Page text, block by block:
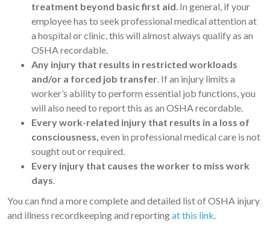
treatment beyond basic first aid. In general, if your
employee has to seek professional medical attention at
a hospital or clinic, this will almost always qualify as an
OSHA recordable.
Any injury that results in restricted workloads
and/or a forced job transfer. If an injury limits a
worker’s ability to perform essential job functions, you
will also need to report this as an OSHA recordable.
Every work-related injury that results in a loss of
consciousness, even in professional medical care is not
sought out or required.
Every injury that causes the worker to miss work
days.
You can find a more complete and detailed list of OSHA injury
and illness recordkeeping and reportingat this link.